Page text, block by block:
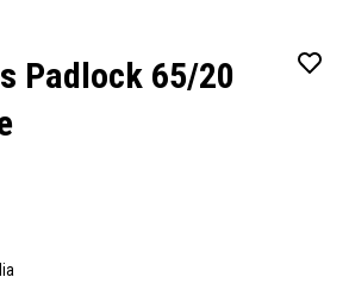
Padlock 65/20